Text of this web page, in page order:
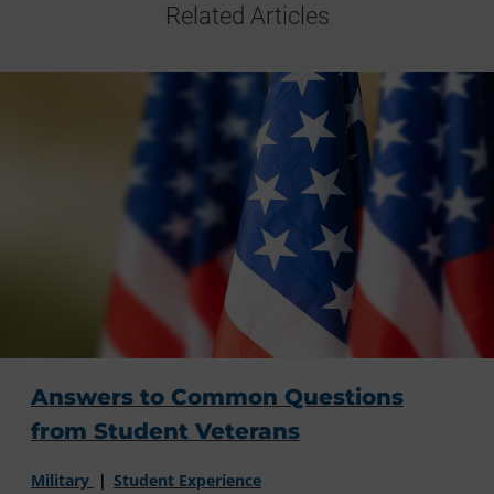
Related Articles
Answers to Common Questions
from Student Veterans
Military Student Experience